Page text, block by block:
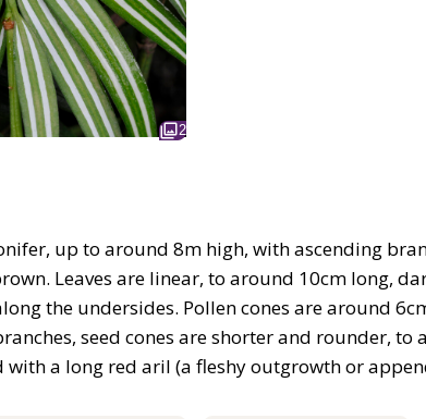
2
up to around 8m high, with ascending
Leaves are linear, to around 10cm long,
the undersides. Pollen cones are around
seed cones are shorter and rounder, to
with a long red aril (a fleshy outgrowth or